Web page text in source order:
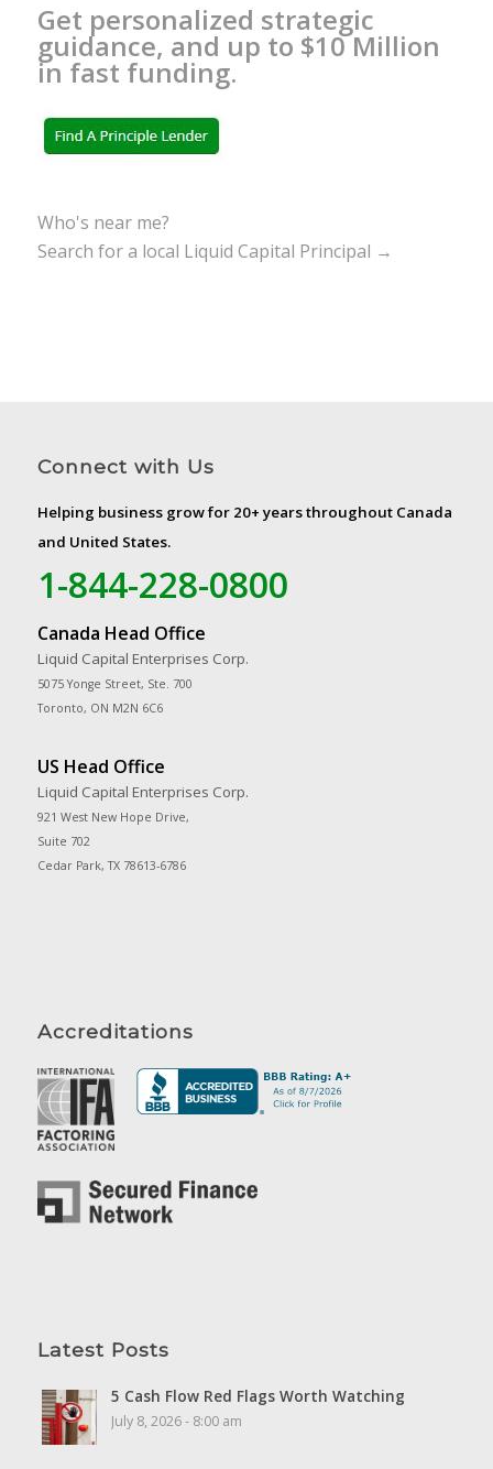
Get personalized strategic
guidance, and up to $10 Million
in fast funding.
Who's near me?
Search for a local Liquid Capital Principal →
Connect with Us
Helping business grow for 20+ years throughout Canada
and United States.
1-844-228-0800
Canada Head Office
Liquid Capital Enterprises Corp.
5075 Yonge Street, Ste. 700
Toronto, ON M2N 6C6
US Head Office
Liquid Capital Enterprises Corp.
921 West New Hope Drive,
Suite 702
Cedar Park, TX 78613-6786
Accreditations
Latest Posts
5 Cash Flow Red Flags Worth Watching
July 8, 2026 - 8:00 am